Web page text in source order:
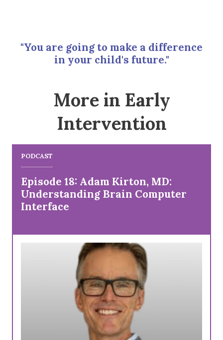
"You are going to make a difference
in your child's future."
More in Early
Intervention
PODCAST
Episode 18: Adam Kirton, MD:
Understanding Brain Computer
Interface